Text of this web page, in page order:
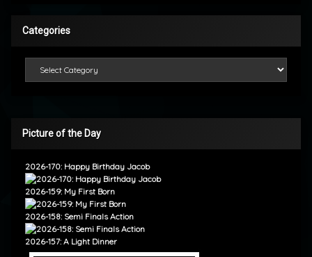
Categories
Picture of the Day
2026-170: Happy Birthday Jacob
2026-159: My First Born
2026-158: Semi Finals Action
2026-157: A Light Dinner